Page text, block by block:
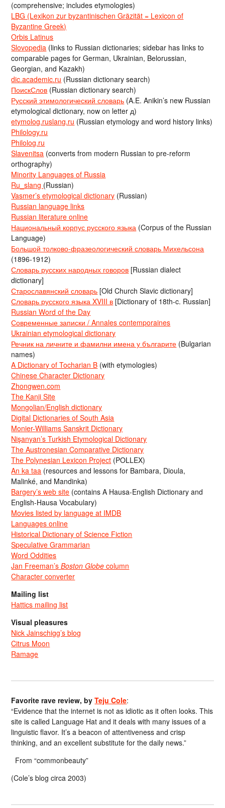
(comprehensive; includes etymologies)
LBG (Lexikon zur byzantinischen Gräzität = Lexicon of
Byzantine Greek)
Orbis Latinus
Slovopedia (links to Russian dictionaries; sidebar has links to
comparable pages for German, Ukrainian, Belorussian,
Georgian, and Kazakh)
dic.academic.ru (Russian dictionary search)
ПоискСлов (Russian dictionary search)
Русский этимологический словарь (A.E. Anikin’s new Russian
etymological dictionary, now on letter д)
etymolog.ruslang.ru (Russian etymology and word history links)
Philology.ru
Philolog.ru
Slavenitsa (converts from modern Russian to pre-reform
orthography)
Minority Languages of Russia
Ru_slang (Russian)
Vasmer’s etymological dictionary (Russian)
Russian language links
Russian literature online
Национальный корпус русского языка (Corpus of the Russian
Language)
Большой толково-фразеологический словарь Михельсона
(1896-1912)
Словарь русских народных говоров [Russian dialect
dictionary]
Старославянский словарь [Old Church Slavic dictionary]
Словарь русского языка XVIII в [Dictionary of 18th-c. Russian]
Russian Word of the Day
Современные записки / Annales contemporaines
Ukrainian etymological dictionary
Речник на личните и фамилни имена у българите (Bulgarian
names)
A Dictionary of Tocharian B (with etymologies)
Chinese Character Dictionary
Zhongwen.com
The Kanji Site
Mongolian/English dictionary
Digital Dictionaries of South Asia
Monier-Williams Sanskrit Dictionary
Nişanyan’s Turkish Etymological Dictionary
The Austronesian Comparative Dictionary
The Polynesian Lexicon Project (POLLEX)
An ka taa (resources and lessons for Bambara, Dioula,
Malinké, and Mandinka)
Bargery’s web site (contains A Hausa-English Dictionary and
English-Hausa Vocabulary)
Movies listed by language at IMDB
Languages online
Historical Dictionary of Science Fiction
Speculative Grammarian
Word Oddities
Jan Freeman’sBoston Globe column
Character converter
Mailing list
Hattics mailing list
Visual pleasures
Nick Jainschigg’s blog
Citrus Moon
Ramage
Favorite rave review, byTeju Cole:
“Evidence that the internet is not as idiotic as it often looks. This
site is called Language Hat and it deals with many issues of a
linguistic flavor. It’s a beacon of attentiveness and crisp
thinking, and an excellent substitute for the daily news.”
From “commonbeauty”
(Cole’s blog circa 2003)